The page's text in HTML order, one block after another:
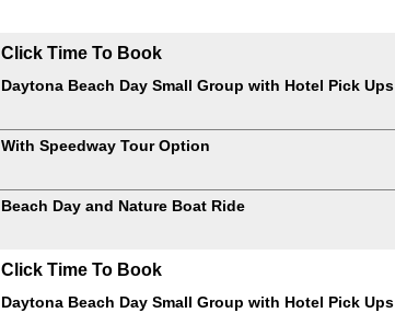
Click Time To Book
Daytona Beach Day Small Group with Hotel Pick Ups
With Speedway Tour Option
Beach Day and Nature Boat Ride
Click Time To Book
Daytona Beach Day Small Group with Hotel Pick Ups